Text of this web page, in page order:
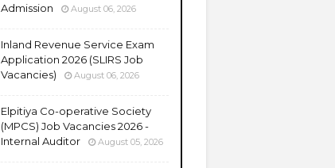
Admission
August 06, 2026
Inland Revenue Service Exam
Application 2026 (SLIRS Job
Vacancies)
August 06, 2026
Elpitiya Co-operative Society
(MPCS) Job Vacancies 2026 -
Internal Auditor
August 05, 2026